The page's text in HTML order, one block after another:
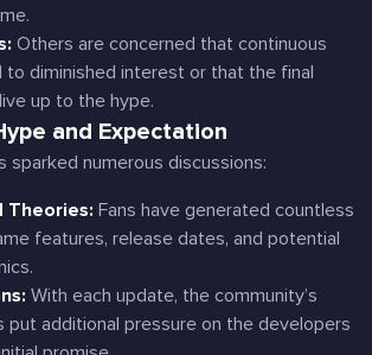
Others are concerned that continuous
to diminished interest or that the final
up to the hype.
and Expectation
sparked numerous discussions:
Theories: Fans have generated countless
features, release dates, and potential
With each update, the community’s
put additional pressure on the developers